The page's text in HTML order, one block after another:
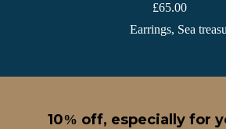
£65.00
Earrings, Sea
10% off, especially for